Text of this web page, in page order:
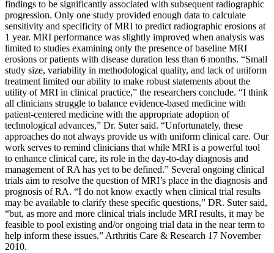
findings to be significantly associated with subsequent radiographic
progression. Only one study provided enough data to calculate
sensitivity and specificity of MRI to predict radiographic erosions at
1 year. MRI performance was slightly improved when analysis was
limited to studies examining only the presence of baseline MRI
erosions or patients with disease duration less than 6 months. “Small
study size, variability in methodological quality, and lack of uniform
treatment limited our ability to make robust statements about the
utility of MRI in clinical practice,” the researchers conclude. “I think
all clinicians struggle to balance evidence-based medicine with
patient-centered medicine with the appropriate adoption of
technological advances,” Dr. Suter said. “Unfortunately, these
approaches do not always provide us with uniform clinical care. Our
work serves to remind clinicians that while MRI is a powerful tool
to enhance clinical care, its role in the day-to-day diagnosis and
management of RA has yet to be defined.” Several ongoing clinical
trials aim to resolve the question of MRI’s place in the diagnosis and
prognosis of RA. “I do not know exactly when clinical trial results
may be available to clarify these specific questions,” DR. Suter said,
“but, as more and more clinical trials include MRI results, it may be
feasible to pool existing and/or ongoing trial data in the near term to
help inform these issues.” Arthritis Care & Research 17 November
2010.